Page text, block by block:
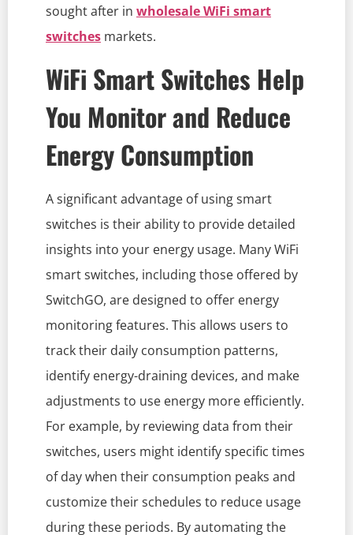
sought after in wholesale WiFi smart
switches markets.
WiFi Smart Switches Help
You Monitor and Reduce
Energy Consumption
A significant advantage of using smart
switches is their ability to provide detailed
insights into your energy usage. Many WiFi
smart switches, including those offered by
SwitchGO, are designed to offer energy
monitoring features. This allows users to
track their daily consumption patterns,
identify energy-draining devices, and make
adjustments to use energy more efficiently.
For example, by reviewing data from their
switches, users might identify specific times
of day when their consumption peaks and
customize their schedules to reduce usage
during these periods. By automating the